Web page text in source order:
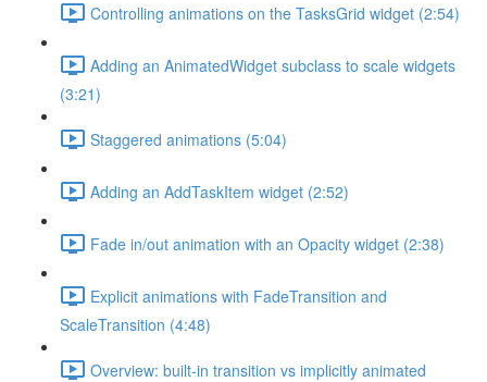
Controlling animations on the TasksGrid widget (2:54)
Adding an AnimatedWidget subclass to scale widgets
(3:21)
Staggered animations (5:04)
Adding an AddTaskItem widget (2:52)
Fade in/out animation with an Opacity widget (2:38)
Explicit animations with FadeTransition and
ScaleTransition (4:48)
Overview: built-in transition vs implicitly animated